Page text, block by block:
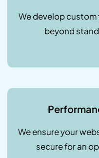
We develop
beyond
We ensure your
secure for an